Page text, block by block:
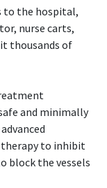
to the hospital,
nurse carts,
thousands of
and minimally
therapy to inhibit
block the vessels